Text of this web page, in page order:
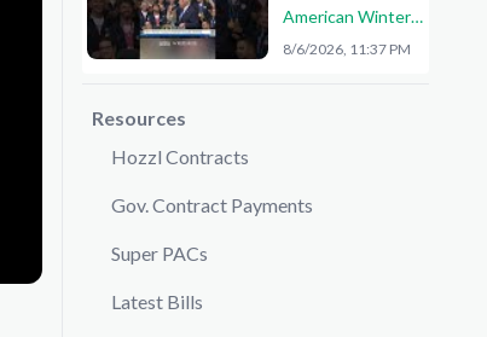
American Winter
Olympians and
8/6/2026, 11:37 PM
Resources
Hozzl Contracts
Gov. Contract Payments
Super PACs
Latest Bills